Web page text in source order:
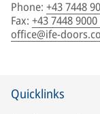
Phone: +43 7448
Fax: +43 7448
office@ife-
Quicklinks